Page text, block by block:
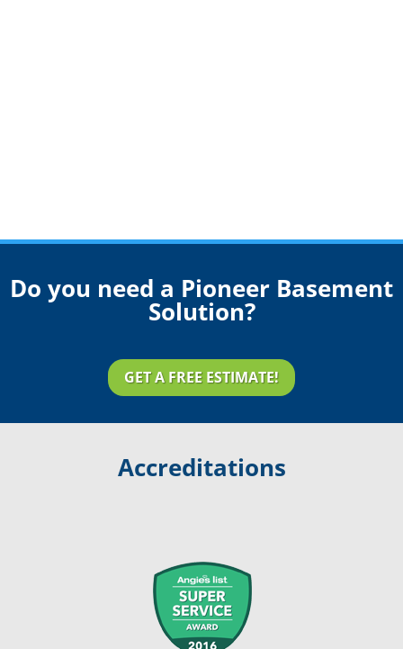
Do you need a Pioneer Basement
Solution?
GET A FREE ESTIMATE!
Accreditations